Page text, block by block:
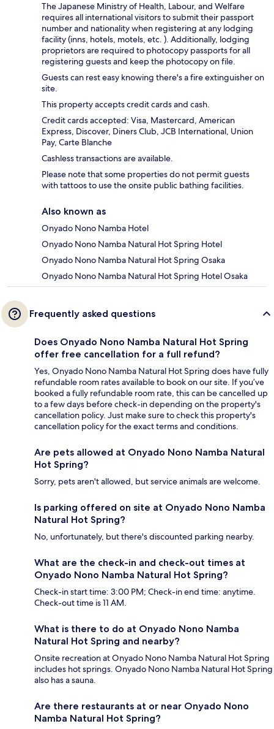
The Japanese Ministry of Health, Labour, and Welfare
requires all international visitors to submit their passport
number and nationality when registering at any lodging
facility (inns, hotels, motels, etc. ). Additionally, lodging
proprietors are required to photocopy passports for all
registering guests and keep the photocopy on file.
Guests can rest easy knowing there's a fire extinguisher on
site.
This property accepts credit cards and cash.
Credit cards accepted: Visa, Mastercard, American
Express, Discover, Diners Club, JCB International, Union
Pay, Carte Blanche
Cashless transactions are available.
Please note that some properties do not permit guests
with tattoos to use the onsite public bathing facilities.
Also known as
Onyado Nono Namba Hotel
Onyado Nono Namba Natural Hot Spring Hotel
Onyado Nono Namba Natural Hot Spring Osaka
Onyado Nono Namba Natural Hot Spring Hotel Osaka
Frequently asked questions
Does Onyado Nono Namba Natural Hot Spring
offer free cancellation for a full refund?
Yes, Onyado Nono Namba Natural Hot Spring does have fully
refundable room rates available to book on our site. If you’ve
booked a fully refundable room rate, this can be cancelled up
to a few days before check-in depending on the property's
cancellation policy. Just make sure to check this property's
cancellation policy for the exact terms and conditions.
Are pets allowed at Onyado Nono Namba Natural
Hot Spring?
Sorry, pets aren't allowed, but service animals are welcome.
Is parking offered on site at Onyado Nono Namba
Natural Hot Spring?
No, unfortunately, but there's discounted parking nearby.
What are the check-in and check-out times at
Onyado Nono Namba Natural Hot Spring?
Check-in start time: 3:00 PM; Check-in end time: anytime.
Check-out time is 11 AM.
What is there to do at Onyado Nono Namba
Natural Hot Spring and nearby?
Onsite recreation at Onyado Nono Namba Natural Hot Spring
includes hot springs. Onyado Nono Namba Natural Hot Spring
also has a sauna.
Are there restaurants at or near Onyado Nono
Namba Natural Hot Spring?